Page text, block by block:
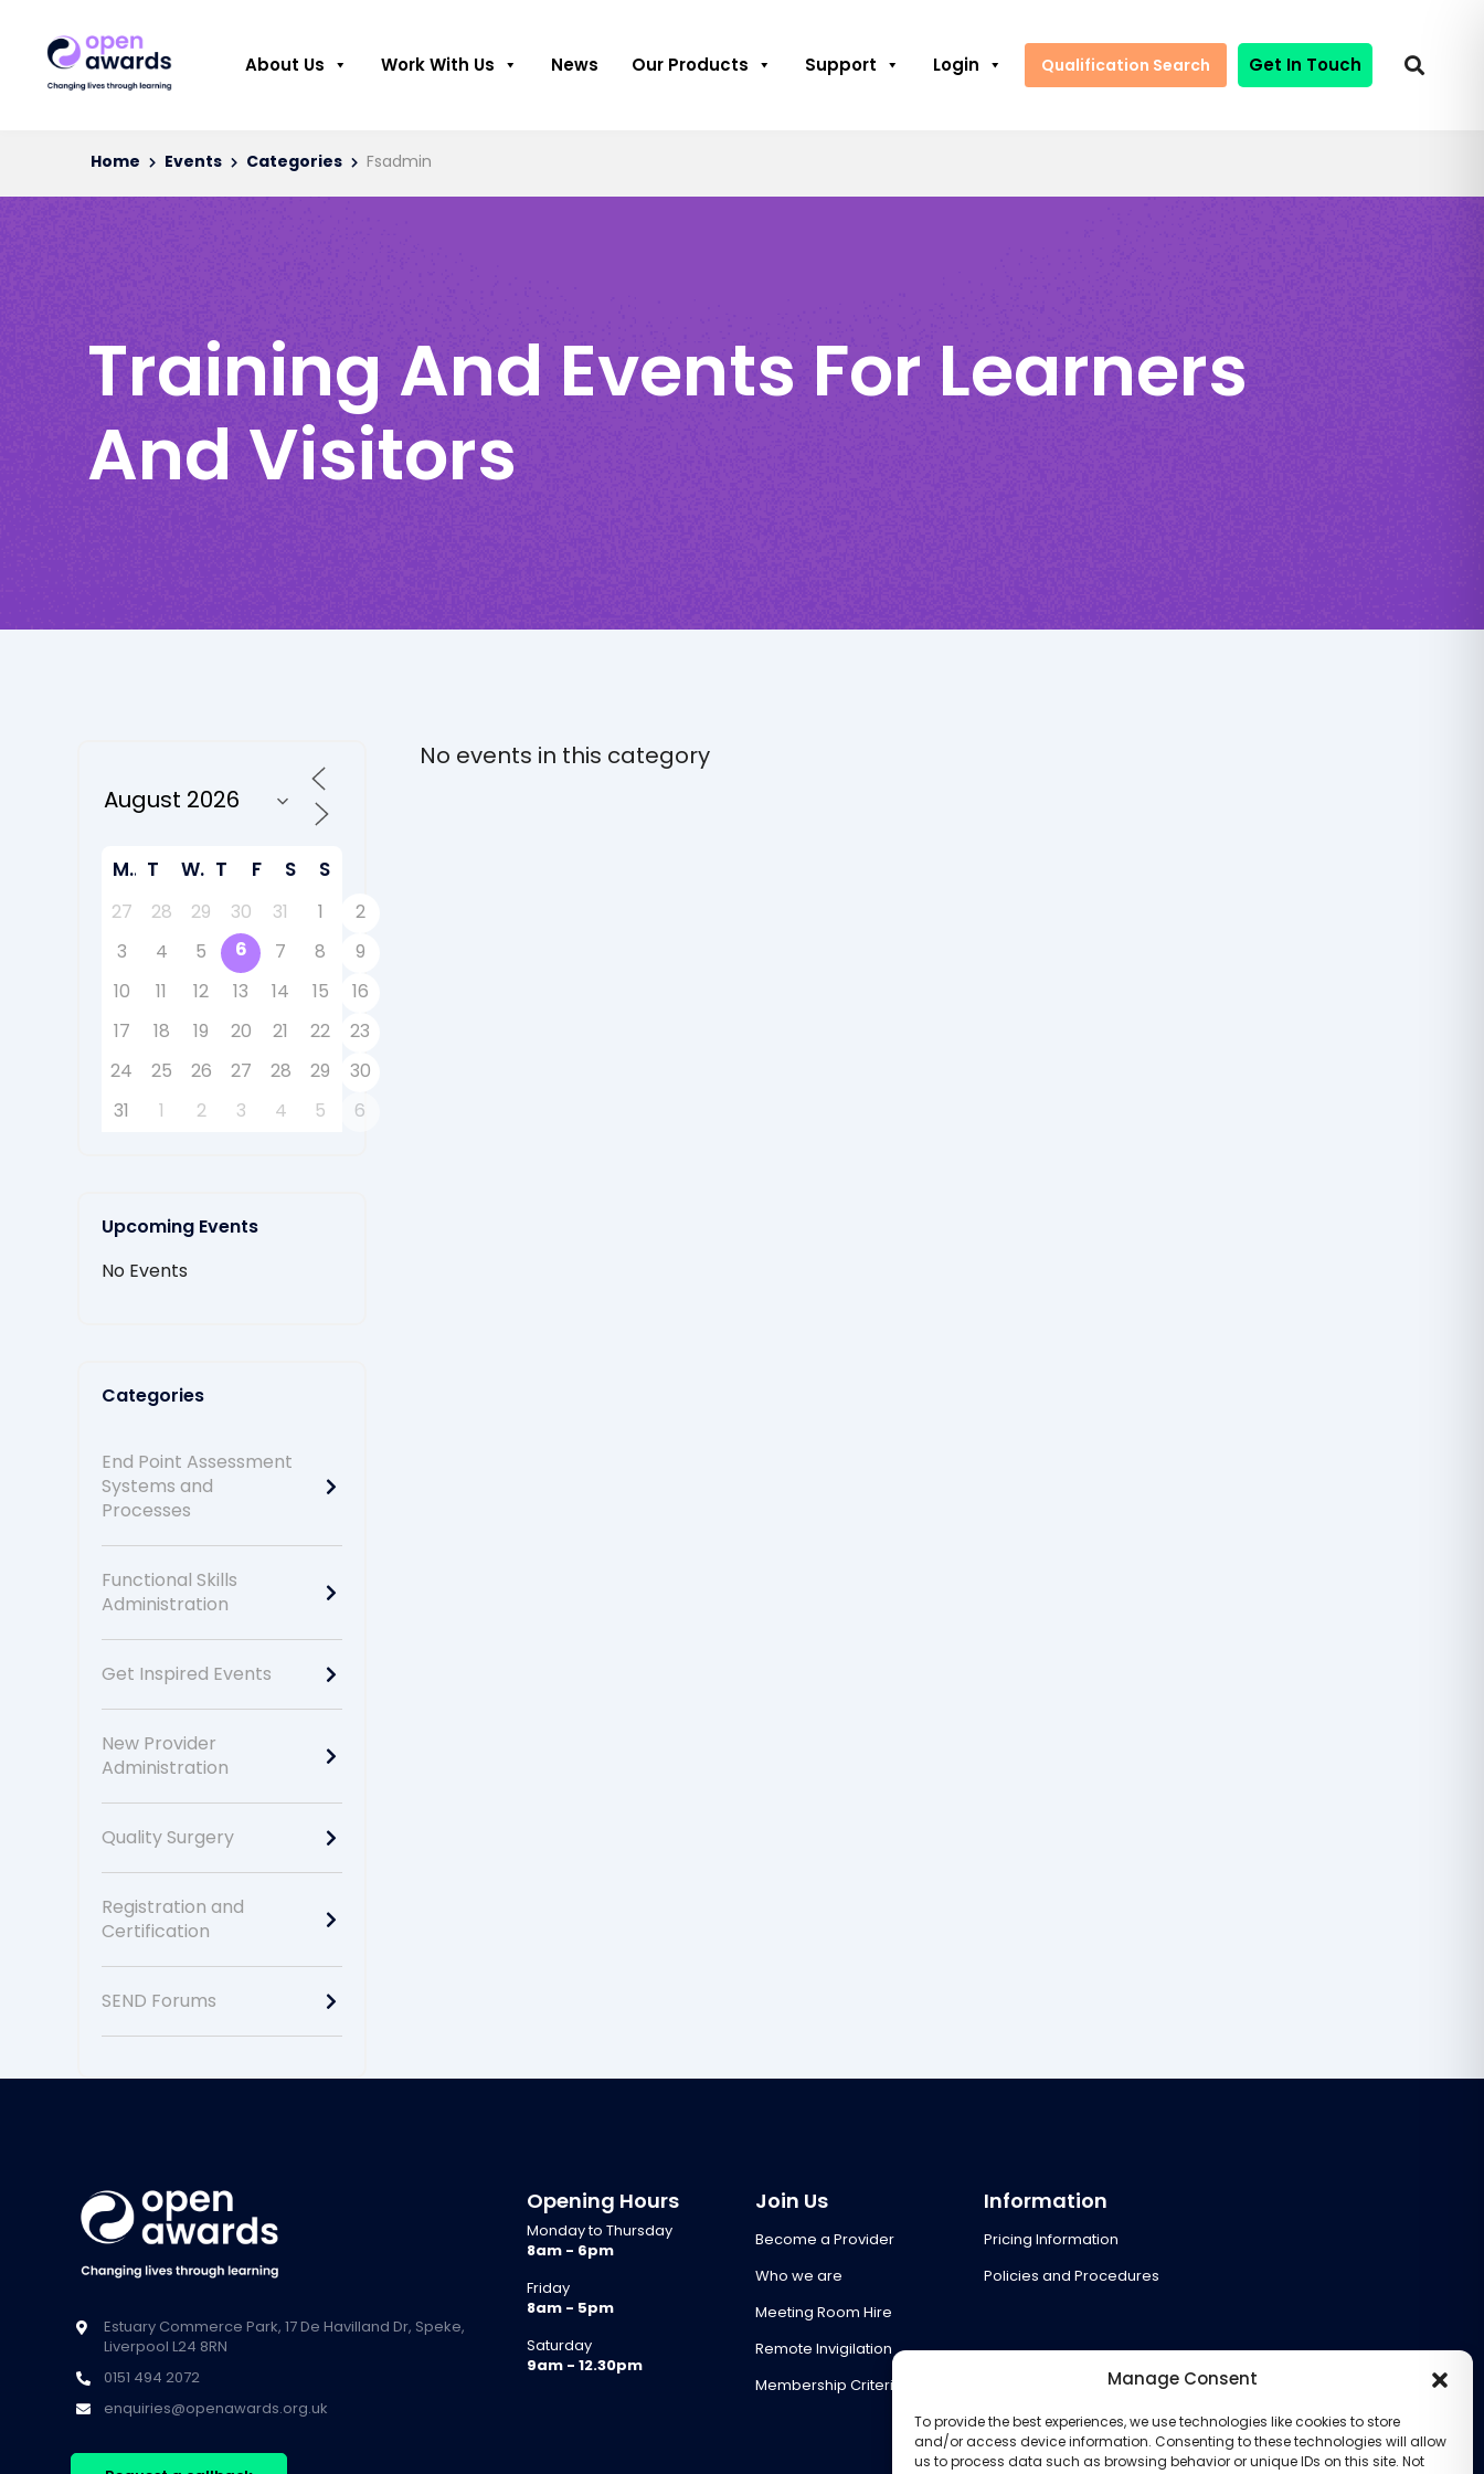
Manage Consent
To provide the best experiences, we use technologies like cookies to store
and/or access device information. Consenting to these technologies will allow
us to process data such as browsing behavior or unique IDs on this site. Not
About Us Work With Us News Our Products Support Login Qualification Search Get In Touch
Home Events Categories Fsadmin
Training And Events For Learners
And Visitors
M T W T F S S
27 28 29 30 31 1
2
3
4 5 6 7 8
9
10
11 12 13 14 15
16
17
18 19 20 21 22
23
24
25 26 27 28 29
30
31
1 2 3 4 5 6
Upcoming Events
No Events
Categories
End Point Assessment
Systems and
Processes
Functional Skills
Administration
Get Inspired Events
New Provider
Administration
Quality Surgery
Registration and
Certification
SEND Forums
No events in this category
Estuary Commerce Park, 17 De Havilland Dr, Speke,
Liverpool L24 8RN
0151 494 2072
enquiries@openawards.org.uk
Opening Hours
Monday to Thursday
8am - 6pm
Friday
8am - 5pm
Saturday
9am - 12.30pm
Join Us
Become a Provider
Who we are
Meeting Room Hire
Remote Invigilation
Membership Criteria
Information
Pricing Information
Policies and Procedures